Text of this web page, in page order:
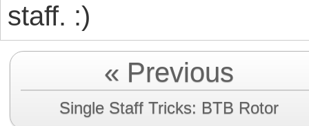
staff. :)
« Previous
Single Staff Tricks: BTB Rotor